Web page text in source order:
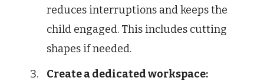
reduces interruptions and keeps the
child engaged. This includes cutting
shapes if needed.
Create a dedicated workspace: